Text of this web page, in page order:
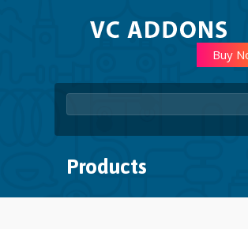
Buy
Products